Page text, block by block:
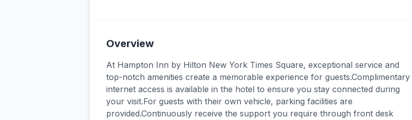
Overview
At Hampton Inn by Hilton New York Times Square, exceptional service and
top-notch amenities create a memorable experience for guests.Complimentary
internet access is available in the hotel to ensure you stay connected during
your visit.For guests with their own vehicle, parking facilities are
provided.Continuously receive the support you require through front desk